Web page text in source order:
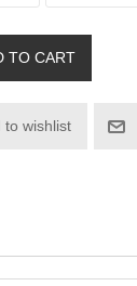
TO CART
to wishlist